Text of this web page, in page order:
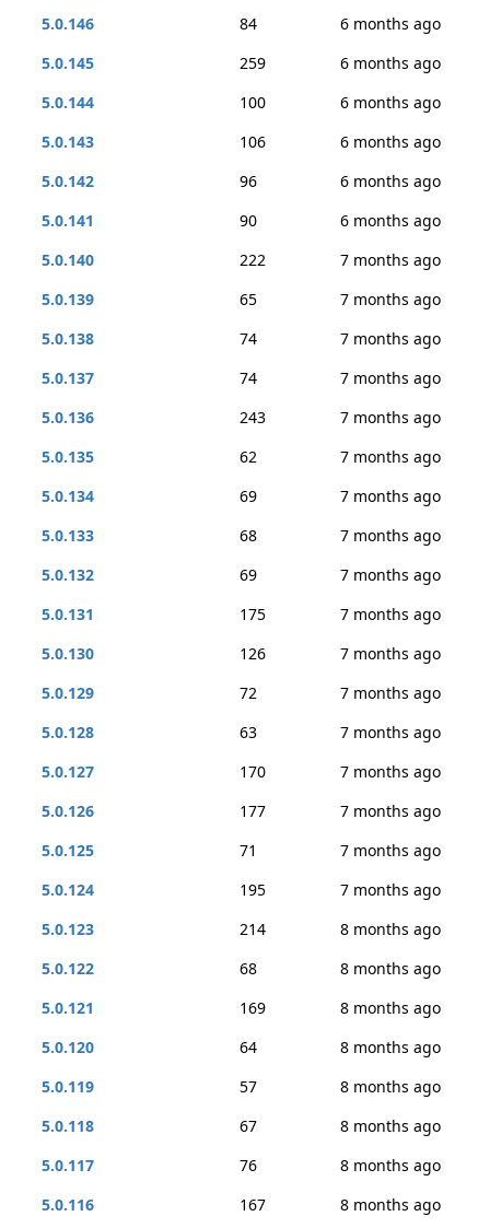
5.0.146
84
6 months ago
5.0.145
259
6 months ago
5.0.144
100
6 months ago
5.0.143
106
6 months ago
5.0.142
96
6 months ago
5.0.141
90
6 months ago
5.0.140
222
7 months ago
5.0.139
65
7 months ago
5.0.138
74
7 months ago
5.0.137
74
7 months ago
5.0.136
243
7 months ago
5.0.135
62
7 months ago
5.0.134
69
7 months ago
5.0.133
68
7 months ago
5.0.132
69
7 months ago
5.0.131
175
7 months ago
5.0.130
126
7 months ago
5.0.129
72
7 months ago
5.0.128
63
7 months ago
5.0.127
170
7 months ago
5.0.126
177
7 months ago
5.0.125
71
7 months ago
5.0.124
195
7 months ago
5.0.123
214
8 months ago
5.0.122
68
8 months ago
5.0.121
169
8 months ago
5.0.120
64
8 months ago
5.0.119
57
8 months ago
5.0.118
67
8 months ago
5.0.117
76
8 months ago
5.0.116
167 8 months ago